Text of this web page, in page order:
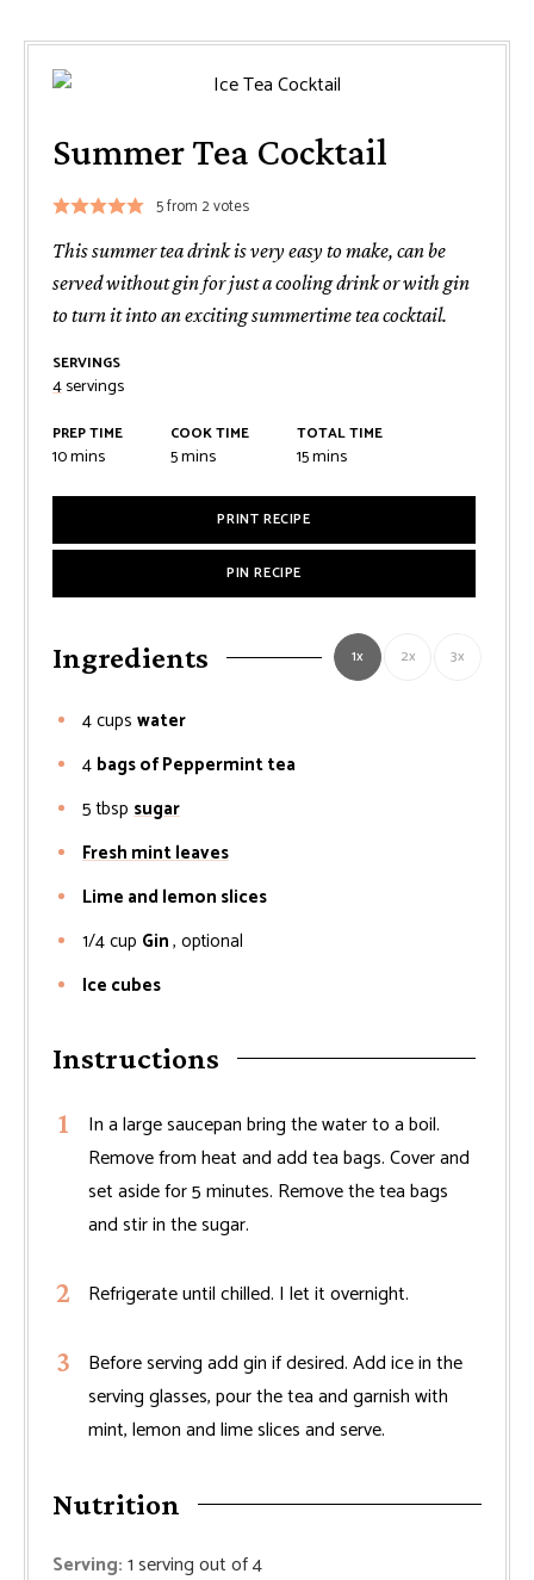
Summer Tea Cocktail
5from 2votes
This summer tea drink is very easy to make, can be
served without gin for just a cooling drink or with gin
to turn it into an exciting summertime tea cocktail.
SERVINGS
4servings
PREP TIME
10minutes
mins
COOK TIME
5minutes
mins
TOTAL TIME
15minutes
mins
PRINT RECIPE
PIN RECIPE
Ingredients 1x 2x 3x
4cups water
4 bags of Peppermint tea
5 tbsp sugar
Fresh mint leaves
Lime and lemon slices
1/4cup Gin, optional
Ice cubes
Instructions
In a large saucepan bring the water to a boil.
Remove from heat and add tea bags. Cover and
set aside for 5 minutes. Remove the tea bags
and stir in the sugar.
Refrigerate until chilled. I let it overnight.
Before serving add gin if desired. Add ice in the
serving glasses, pour the tea and garnish with
mint, lemon and lime slices and serve.
Nutrition
Serving:1serving out of 4